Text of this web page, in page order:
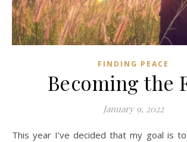
FINDING PEACE
Becoming the
January 9, 2022
This year I’ve decided that my goal is to become a fool.